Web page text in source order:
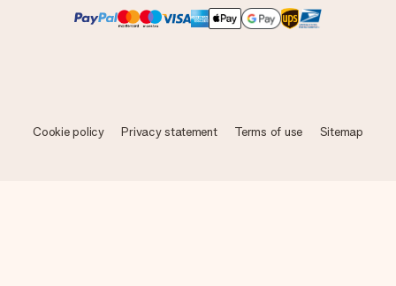
Cookie policy Privacy statement Terms of use Sitemap